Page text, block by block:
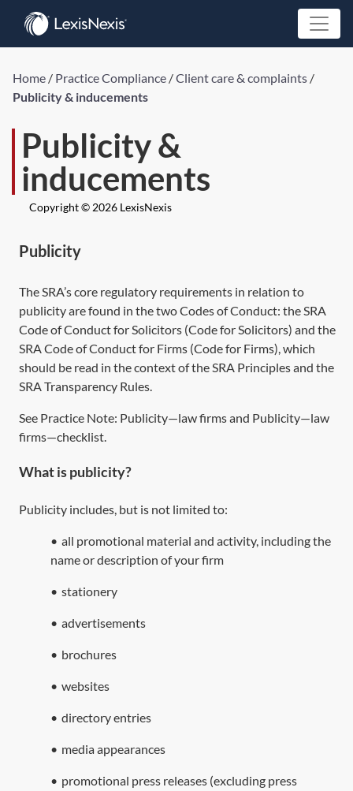
Home / Practice Compliance /Client care & complaints /
Publicity & inducements
Publicity &
inducements
Copyright © 2026 LexisNexis
Publicity
The SRA’s core regulatory requirements in relation to
publicity are found in the two Codes of Conduct: the SRA
Code of Conduct for Solicitors (Code for Solicitors) and the
SRA Code of Conduct for Firms (Code for Firms), which
should be read in the context of the SRA Principles and the
SRA Transparency Rules.
See Practice Note: Publicity—law firmsand Publicity—law
firms—checklist.
What is publicity?
Publicity includes, but is not limited to:
• all promotional material and activity, including the
name or description of your firm
• stationery
• advertisements
• brochures
• websites
• directory entries
• media appearances
• promotional press releases (excluding press